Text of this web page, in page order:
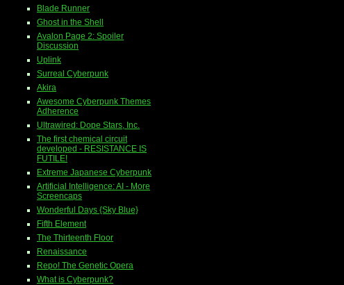
Blade Runner
Ghost in the Shell
Avalon Page 2: Spoiler
Discussion
Uplink
Surreal Cyberpunk
Akira
Awesome Cyberpunk Themes
Adherence
Ultrawired: Dope Stars, Inc.
The first chemical circuit
developed - RESISTANCE IS
FUTILE!
Extreme Japanese Cyberpunk
Artificial Intelligence: AI - More
Screencaps
Wonderful Days {Sky Blue}
Fifth Element
The Thirteenth Floor
Renaissance
Repo! The Genetic Opera
What is Cyberpunk?